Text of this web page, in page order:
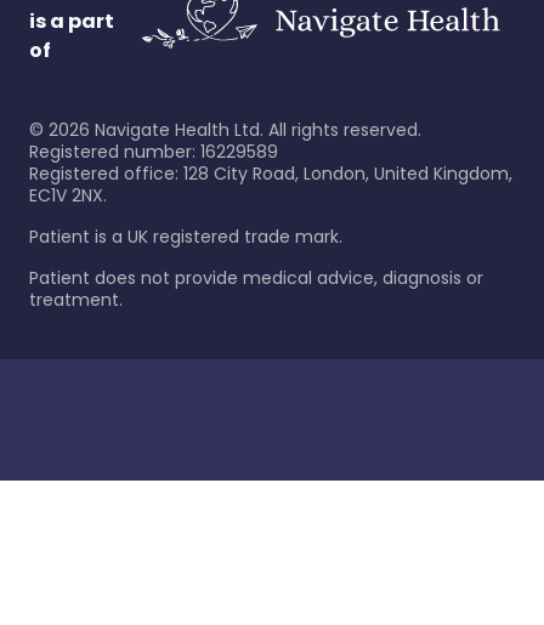
is a part
of
© 2026 Navigate Health Ltd. All rights reserved.
Registered number: 16229589
Registered office: 128 City Road, London, United Kingdom,
EC1V 2NX.
Patient is a UK registered trade mark.
Patient does not provide medical advice, diagnosis or
treatment.